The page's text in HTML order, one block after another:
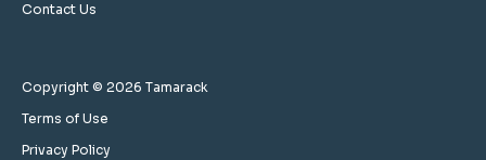
Contact Us
Copyright © 2026 Tamarack
Terms of Use
Privacy Policy